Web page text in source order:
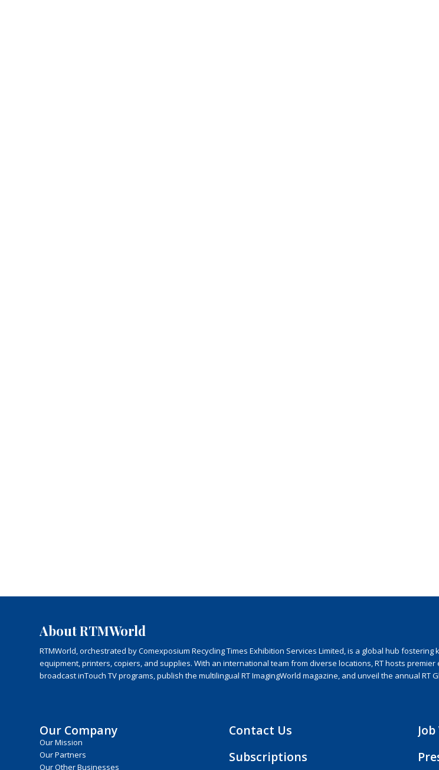
About RTMWorld
RTMWorld, orchestrated by Comexposium Recycling Times Exhibition Services Limited, is a global hub
equipment, printers, copiers, and supplies. With an international team from diverse locations, RT hosts
broadcast inTouch TV programs, publish the multilingual RT ImagingWorld magazine, and unveil the annual RT
Our Company
Our Mission
Our Partners
Our Other Businesses
Contact Us
Subscriptions